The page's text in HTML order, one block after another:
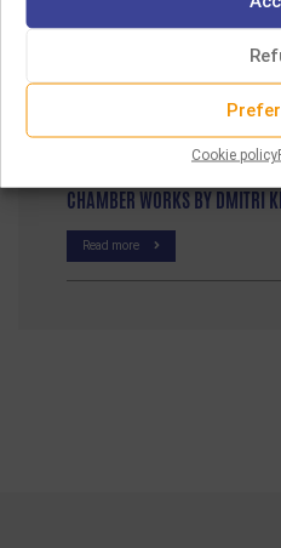
Cookie policy
JEWISH BAROQUE MUSIC
Read more
CHAMBER WORKS BY DMITRI
Read more